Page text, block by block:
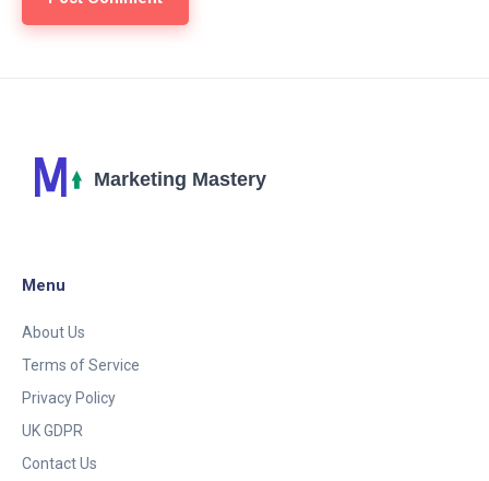
Menu
About Us
Terms of Service
Privacy Policy
UK GDPR
Contact Us